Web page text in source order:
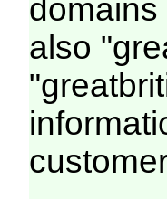
also